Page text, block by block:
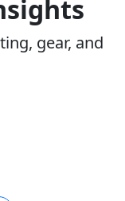
gear, and